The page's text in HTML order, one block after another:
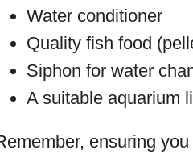
Water conditioner
Quality fish food
Siphon for water
A suitable aquarium
ensuring